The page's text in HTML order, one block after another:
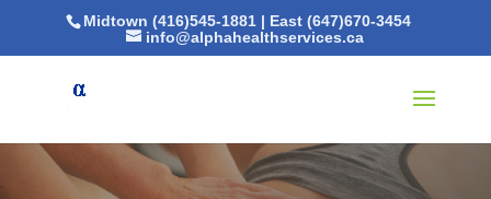
Midtown (416)545-1881| East (647)670-3454
info@alphahealthservices.ca